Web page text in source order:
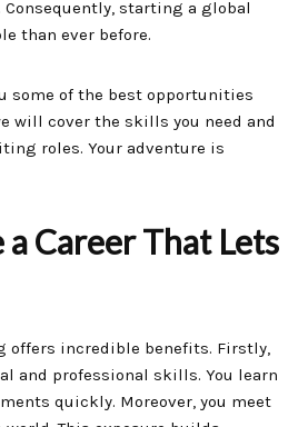
starting a global
than ever before.
some of the best opportunities
will cover the skills you need and
roles. Your adventure is
Career That Lets
offers incredible benefits. Firstly,
and professional skills. You learn
quickly. Moreover, you meet